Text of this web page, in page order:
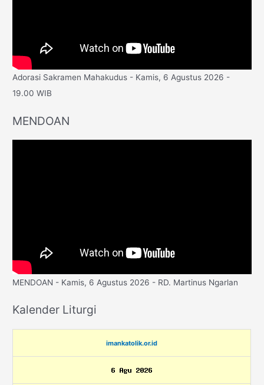
Adorasi Sakramen Mahakudus - Kamis, 6 Agustus 2026 -
19.00 WIB
MENDOAN
MENDOAN - Kamis, 6 Agustus 2026 - RD. Martinus Ngarlan
Kalender Liturgi
imankatolik.or.id